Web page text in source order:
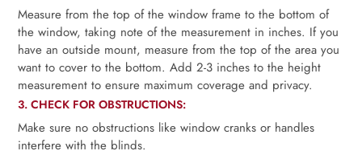
Measure from the top of the window frame to the bottom of
the window, taking note of the measurement in inches. If you
have an outside mount, measure from the top of the area you
want to cover to the bottom. Add 2-3 inches to the height
measurement to ensure maximum coverage and privacy.
3. CHECK FOR OBSTRUCTIONS:
Make sure no obstructions like window cranks or handles
interfere with the blinds.